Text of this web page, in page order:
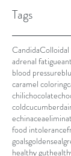
Tags
Candida
adrenal fatigue
blood pressure
caramel coloring
chilichocolate
coldcucumber
echinacea
food intolerance
goalsgoldenseal
healthy gut